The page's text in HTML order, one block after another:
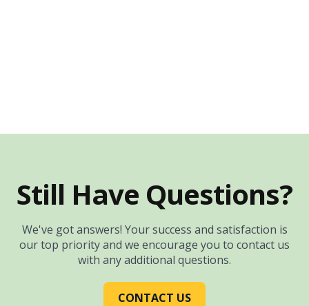
Still Have Questions?
We've got answers! Your success and satisfaction is
our top priority and we encourage you to contact us
with any additional questions.
CONTACT US